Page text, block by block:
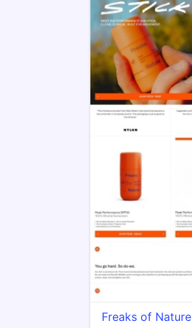
Freaks of Nature